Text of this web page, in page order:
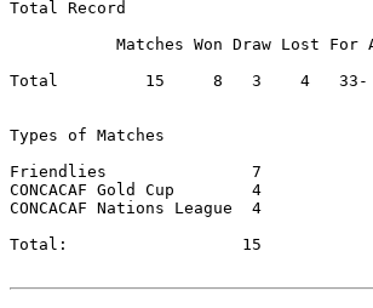
Total Record
Matches Won Draw Lost For
Total         15     8	 3    4	  33- 13      19      63.33
Types of Matches
Friendlies		 7
CONCACAF Gold Cup	 4
CONCACAF Nations League	 4
Total:          	15